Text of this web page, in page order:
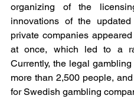
organizing of the
innovations of the
private companies
at once, which led to a
Currently, the legal
more than 2,500 people,
for Swedish gambling